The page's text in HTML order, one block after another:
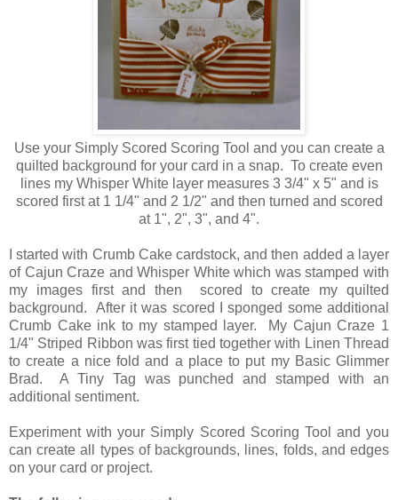
Use your Simply Scored Scoring Tool and you can create a
quilted background for your card in a snap. To create even
lines my Whisper White layer measures 3 3/4" x 5" and is
scored first at 1 1/4" and 2 1/2" and then turned and scored
at 1", 2", 3", and 4".
I started with Crumb Cake cardstock, and then added a layer
of Cajun Craze and Whisper White which was stamped with
my images first and then scored to create my quilted
background. After it was scored I sponged some additional
Crumb Cake ink to my stamped layer. My Cajun Craze 1
1/4" Striped Ribbon was first tied together with Linen Thread
to create a nice fold and a place to put my Basic Glimmer
Brad. A Tiny Tag was punched and stamped with an
additional sentiment.
Experiment with your Simply Scored Scoring Tool and you
can create all types of backgrounds, lines, folds, and edges
on your card or project.